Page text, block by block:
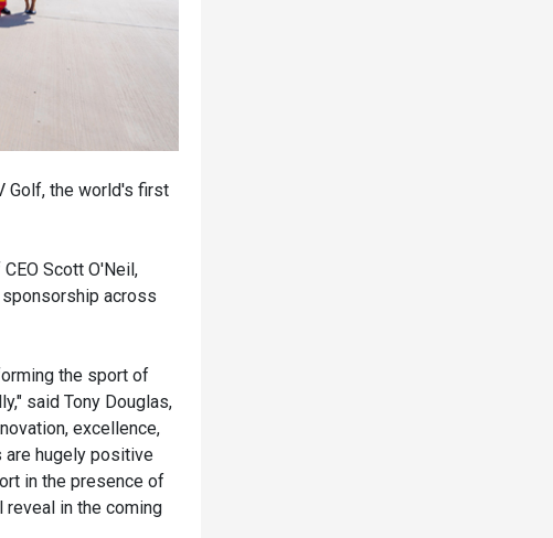
Golf, the world's first
Scott O'Neil,
across
the sport of
said Tony Douglas,
excellence,
are hugely positive
in the presence of
in the coming